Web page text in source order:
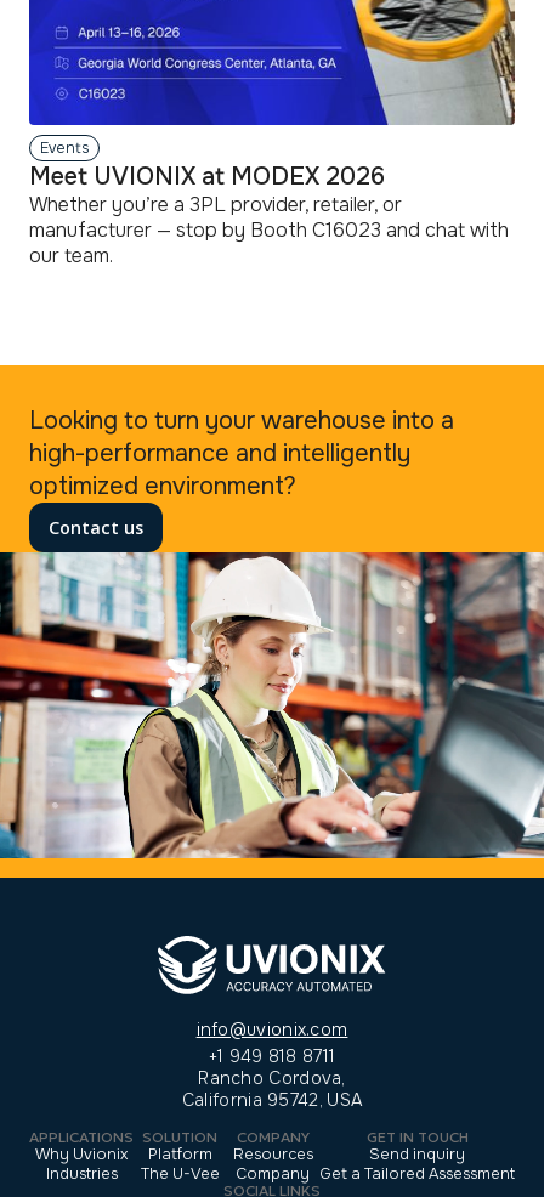
Events
Meet UVIONIX at MODEX 2026
Whether you’re a 3PL provider, retailer, or
manufacturer — stop by Booth C16023 and chat with
our team.
Looking to turn your warehouse into a
high-performance and intelligently
optimized environment?
Contact us
info@uvionix.com
+1 949 818 8711
Rancho Cordova,
California 95742, USA
APPLICATIONS
Why Uvionix
Industries
SOLUTION
Platform
The U-Vee
COMPANY
Resources
Company
GET IN TOUCH
Send inquiry
Get a Tailored Assessment
SOCIAL LINKS